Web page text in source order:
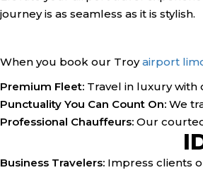
journey is as seamless as it is stylish.
When you book our Troyairport
Premium Fleet: Travel in luxury with
Punctuality You Can Count On: We
Professional Chauffeurs: Our
Business Travelers: Impress clients